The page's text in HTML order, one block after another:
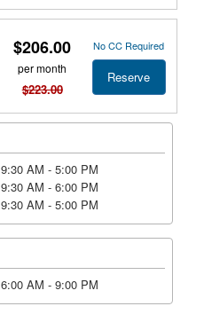
$206.00
per month
$223.00
No CC Required
Reserve
9:30 AM - 5:00 PM
9:30 AM - 6:00 PM
9:30 AM - 5:00 PM
6:00 AM - 9:00 PM